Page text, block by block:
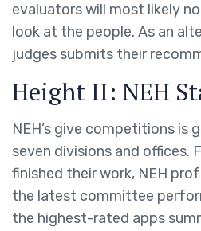
evaluators will most likely
look at the people. As an
judges submits their
Height II: NEH
NEH’s give competitions is
seven divisions and offices.
finished their work, NEH
the latest committee
the highest-rated apps